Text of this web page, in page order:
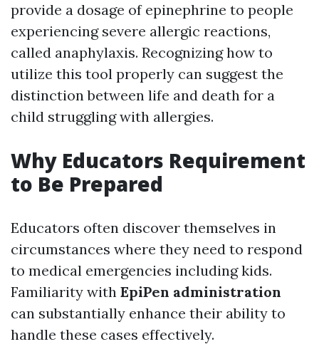
provide a dosage of epinephrine to people
experiencing severe allergic reactions,
called anaphylaxis. Recognizing how to
utilize this tool properly can suggest the
distinction between life and death for a
child struggling with allergies.
Why Educators Requirement
to Be Prepared
Educators often discover themselves in
circumstances where they need to respond
to medical emergencies including kids.
Familiarity with EpiPen administration
can substantially enhance their ability to
handle these cases effectively.